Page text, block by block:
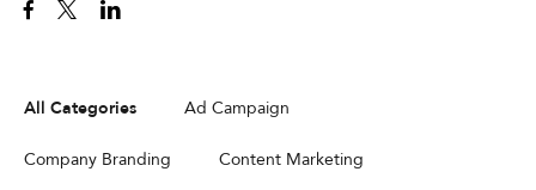
All Categories Ad Campaign
Company Branding Content Marketing